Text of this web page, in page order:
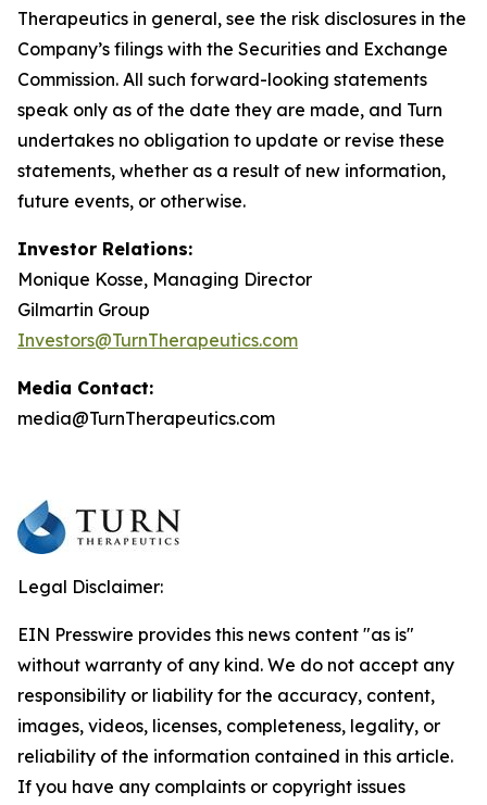
Therapeutics in general, see the risk disclosures in the
Company’s filings with the Securities and Exchange
Commission. All such forward-looking statements
speak only as of the date they are made, and Turn
undertakes no obligation to update or revise these
statements, whether as a result of new information,
future events, or otherwise.
Investor Relations:
Monique Kosse, Managing Director
Gilmartin Group
Investors@TurnTherapeutics.com
Media Contact:
media@TurnTherapeutics.com
Legal Disclaimer:
EIN Presswire provides this news content "as is"
without warranty of any kind. We do not accept any
responsibility or liability for the accuracy, content,
images, videos, licenses, completeness, legality, or
reliability of the information contained in this article.
If you have any complaints or copyright issues